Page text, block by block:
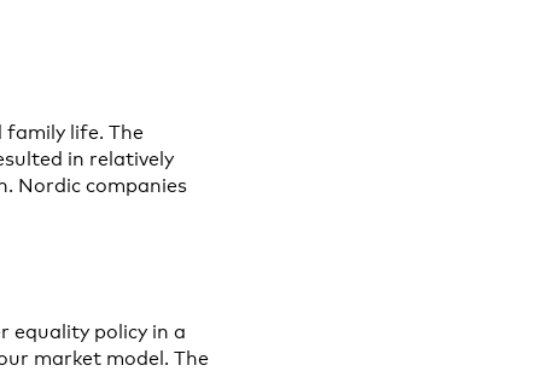
family life. The
in relatively
Nordic companies
equality policy in a
market model. The